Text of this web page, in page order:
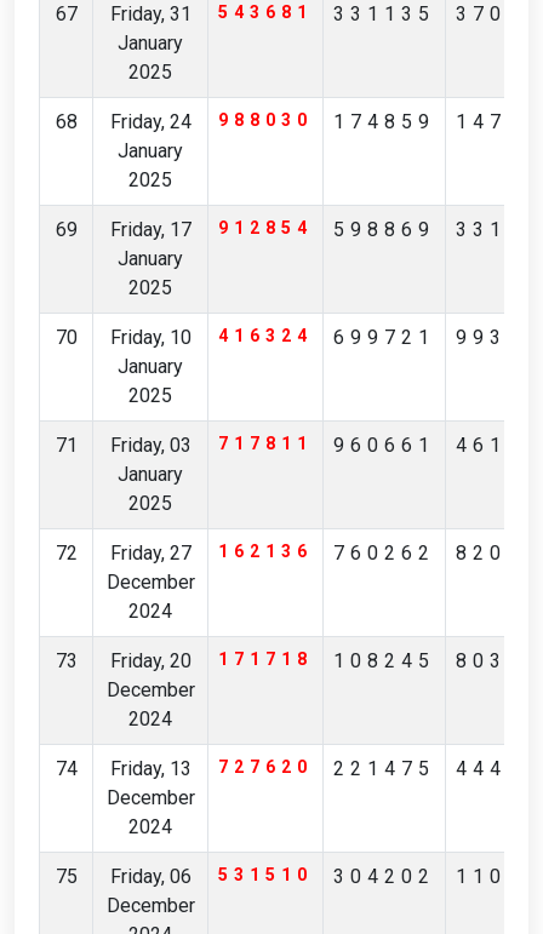
67
Friday, 31
January
2025
543681 331135
68
Friday, 24
January
2025
988030 174859
69
Friday, 17
January
2025
912854 598869
70
Friday, 10
January
2025
416324 699721
71
Friday, 03
January
2025
717811 960661
72
Friday, 27
December
2024
162136 760262
73
Friday, 20
December
2024
171718 108245
74
Friday, 13
December
2024
727620 221475
75
Friday, 06
December
531510 304202